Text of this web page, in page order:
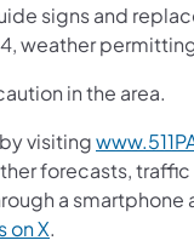
signs and
weather
in the area.
visiting
forecasts,
a
on X.